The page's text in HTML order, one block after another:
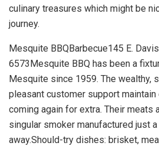
culinary treasures which might be
journey.
Mesquite BBQBarbecue145 E.
6573Mesquite BBQ has been a
Mesquite since 1959. The wealthy,
pleasant customer support
coming again for extra. Their meats
singular smoker manufactured just
away.Should-try dishes: brisket,